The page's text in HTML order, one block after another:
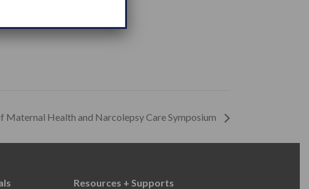
Maternal Health and Narcolepsy Care Symposium
Resources + Supports